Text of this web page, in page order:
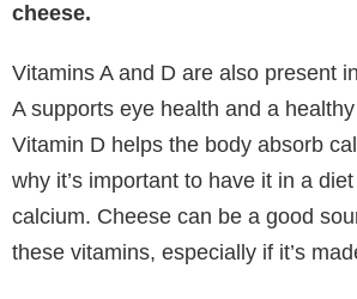
cheese.
Vitamins A and D are also present
A supports eye health and a
Vitamin D helps the body absorb
why it’s important to have it in a
calcium. Cheese can be a good
these vitamins, especially if it’s